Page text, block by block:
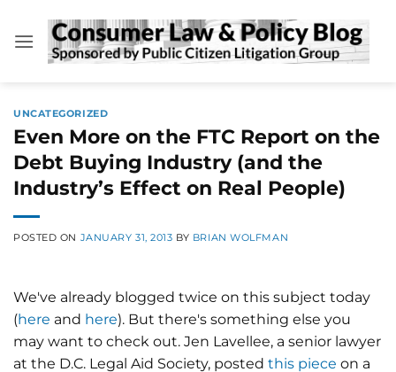
content
UNCATEGORIZED
Even More on the FTC Report on the
Debt Buying Industry (and the
Industry’s Effect on Real People)
POSTED ON JANUARY 31, 2013 BY BRIAN WOLFMAN
We've already blogged twice on this subject today
(here and here). But there's something else you
may want to check out. Jen Lavellee, a senior lawyer
at the D.C. Legal Aid Society, posted this piece on a